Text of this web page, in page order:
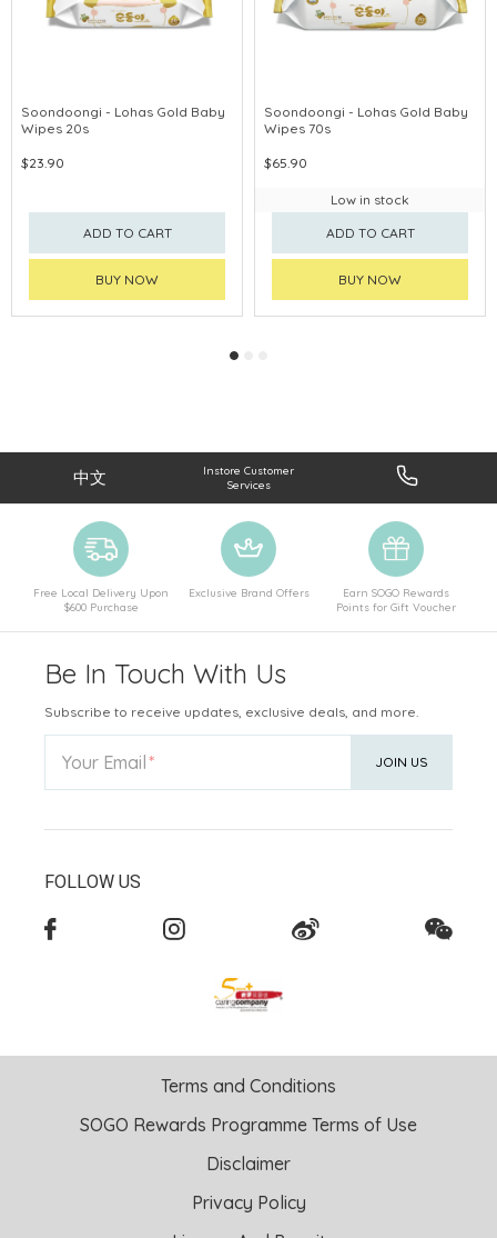
Soondoongi - Lohas Gold Baby
Wipes 20s
$23.90
ADD TO CART
BUY NOW
Soondoongi - Lohas Gold Baby
Wipes 70s
$65.90
Low in stock
ADD TO CART
BUY NOW
中文
Instore Customer
Services
Free Local Delivery Upon
$600 Purchase
Exclusive Brand Offers
Earn SOGO Rewards
Points for Gift Voucher
Be In Touch With Us
Subscribe to receive updates, exclusive deals, and more.
Your Email JOIN US
FOLLOW US
Terms and Conditions
SOGO Rewards Programme Terms of Use
Disclaimer
Privacy Policy